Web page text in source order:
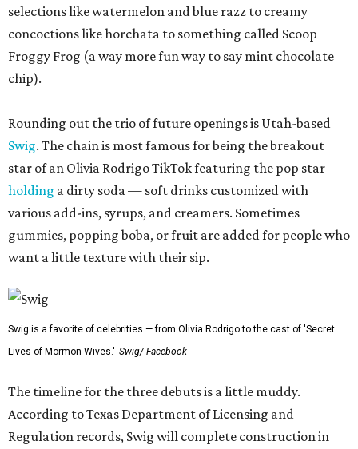
selections like watermelon and blue razz to creamy
concoctions like horchata to something called Scoop
Froggy Frog (a way more fun way to say mint chocolate
chip).
Rounding out the trio of future openings is Utah-based
Swig. The chain is most famous for being the breakout
star of an Olivia Rodrigo TikTok featuring the pop star
holding a dirty soda — soft drinks customized with
various add-ins, syrups, and creamers. Sometimes
gummies, popping boba, or fruit are added for people who
want a little texture with their sip.
Swig is a favorite of celebrities — from Olivia Rodrigo to the cast of 'Secret
Lives of Mormon Wives.' Swig/ Facebook
The timeline for the three debuts is a little muddy.
According to Texas Department of Licensing and
Regulation records, Swig will complete construction in